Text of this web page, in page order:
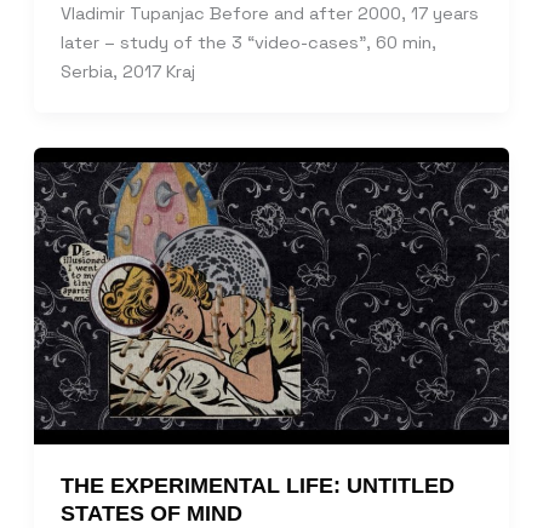
Vladimir Tupanjac Before and after 2000, 17 years
later – study of the 3 “video-cases”, 60 min,
Serbia, 2017 Kraj
THE EXPERIMENTAL LIFE: UNTITLED
STATES OF MIND